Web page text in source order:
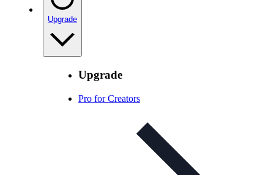
Upgrade
Upgrade
Pro for Creators